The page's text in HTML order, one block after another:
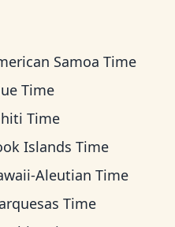
Samoa Time
Time
Time
Islands Time
Aleutian Time
Time